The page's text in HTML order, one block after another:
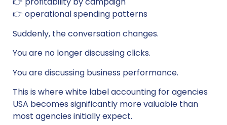
👉 operational spending patterns
Suddenly, the conversation changes.
You are no longer discussing clicks.
You are discussing business performance.
This is where white label accounting for agencies
USA becomes significantly more valuable than
most agencies initially expect.